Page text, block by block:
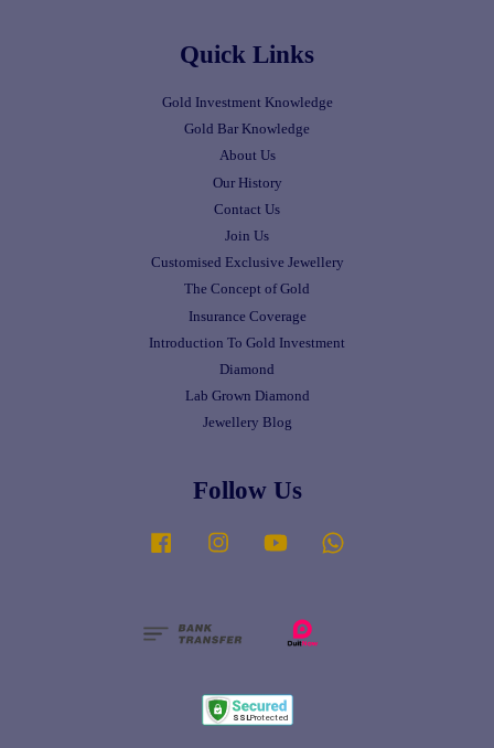
Quick Links
Gold Investment Knowledge
Gold Bar Knowledge
About Us
Our History
Contact Us
Join Us
Customised Exclusive Jewellery
The Concept of Gold
Insurance Coverage
Introduction To Gold Investment
Diamond
Lab Grown Diamond
Jewellery Blog
Follow Us
Facebook Instagram YouTube